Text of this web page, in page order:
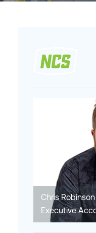
Chris Robinson
Executive